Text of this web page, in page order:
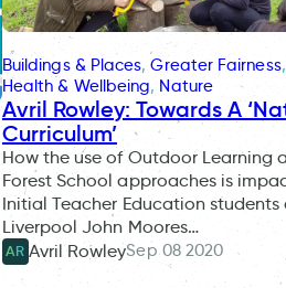
Buildings & Places, Greater Fairness
Health & Wellbeing, Nature
Avril Rowley: Towards A
Curriculum’
How the use of Outdoor Learning
Forest School approaches is
Initial Teacher Education students
Liverpool John Moores…
AR Avril RowleySep 08 2020